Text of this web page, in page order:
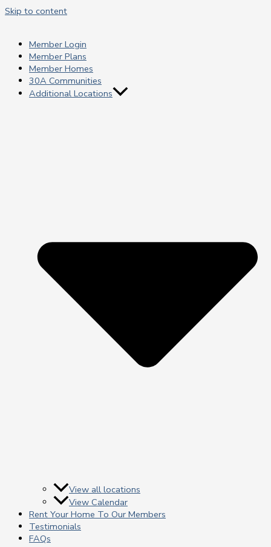
Skip to content
Member Login
Member Plans
Member Homes
30A Communities
Additional Locations
View all locations
View Calendar
Rent Your Home To Our Members
Testimonials
FAQs